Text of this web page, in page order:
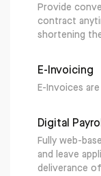
Provide
contract
shortening
E-Invoicing
E-Invoices
Digital
Fully web-
and leave
deliverance